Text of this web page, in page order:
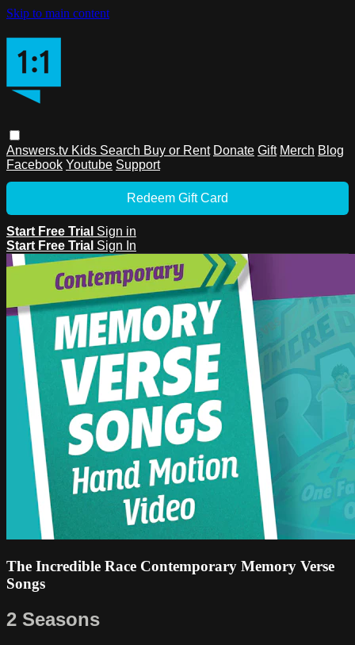
Skip to main content
Answers.tv Kids Search Buy or Rent Donate Gift Merch Blog
Facebook Youtube Support
Redeem Gift Card
Start Free Trial Sign in
Start Free Trial Sign In
The Incredible Race Contemporary Memory Verse
Songs
2 Seasons